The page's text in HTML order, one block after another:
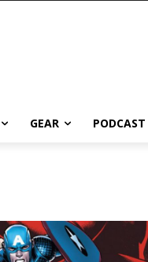
GEAR PODCAST